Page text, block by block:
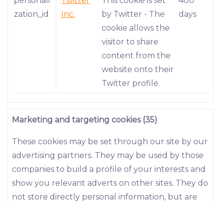
zation_id
Inc.
by Twitter - The
cookie allows the
visitor to share
content from the
website onto their
Twitter profile.
days
Marketing and targeting cookies (35)
These cookies may be set through our site by our
advertising partners. They may be used by those
companies to build a profile of your interests and
show you relevant adverts on other sites. They do
not store directly personal information, but are